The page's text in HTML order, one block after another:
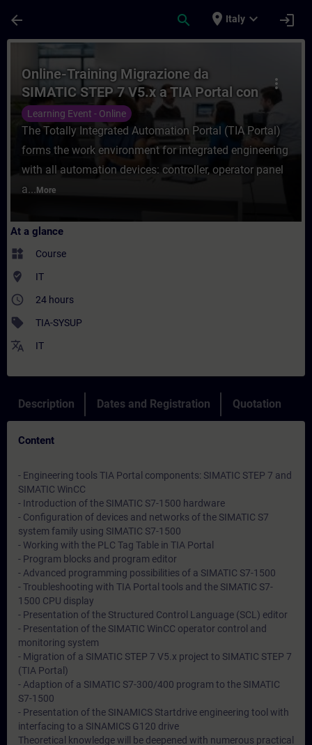
arrow_back search place Italy expand_more login
Course - Online-Training Migrazione da
more_vert
Online-Training Migrazione da
SIMATIC STEP 7 V5.x a TIA Portal con
SIMATIC S7-1500
Learning Event - Online
The Totally Integrated Automation Portal (TIA Portal)
forms the work environment for integrated engineering
with all automation devices: controller, operator panel
a... More
At a glance
widgets Course
where_to_vote IT
access_time 24 hours
sell TIA-SYSUP
translate IT
Description Dates and Registration Quotation
Content
- Engineering tools TIA Portal components: SIMATIC STEP 7 and
SIMATIC WinCC
- Introduction of the SIMATIC S7-1500 hardware
- Configuration of devices and networks of the SIMATIC S7
system family using SIMATIC S7-1500
- Working with the PLC Tag Table in TIA Portal
- Program blocks and program editor
- Advanced programming possibilities of a SIMATIC S7-1500
- Troubleshooting with TIA Portal tools and the SIMATIC S7-
1500 CPU display
- Presentation of the Structured Control Language (SCL) editor
- Presentation of the SIMATIC WinCC operator control and
monitoring system
- Migration of a SIMATIC STEP 7 V5.x project to SIMATIC STEP 7
(TIA Portal)
- Adaption of a SIMATIC S7-300/400 program to the SIMATIC
S7-1500
- Presentation of the SINAMICS Startdrive engineering tool with
interfacing to a SINAMICS G120 drive
Theoretical knowledge will be deepened with numerous practical